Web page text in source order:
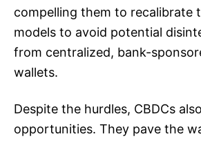
compelling them to recalibrate
models to avoid potential
from centralized, bank-
wallets.
Despite the hurdles, CBDCs
opportunities. They pave the